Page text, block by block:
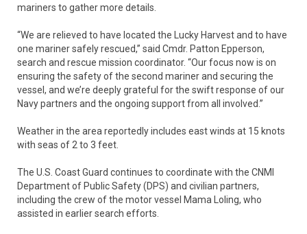
mariners to gather more details.
“We are relieved to have located the Lucky Harvest and to have
one mariner safely rescued,” said Cmdr. Patton Epperson,
search and rescue mission coordinator. “Our focus now is on
ensuring the safety of the second mariner and securing the
vessel, and we’re deeply grateful for the swift response of our
Navy partners and the ongoing support from all involved.”
Weather in the area reportedly includes east winds at 15 knots
with seas of 2 to 3 feet.
The U.S. Coast Guard continues to coordinate with the CNMI
Department of Public Safety (DPS) and civilian partners,
including the crew of the motor vessel Mama Loling, who
assisted in earlier search efforts.